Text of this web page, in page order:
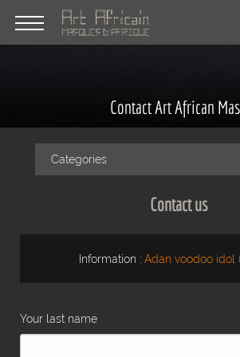
Contact Art African
Categories
Contact us
Information : Adan voodoo idol
Your last name